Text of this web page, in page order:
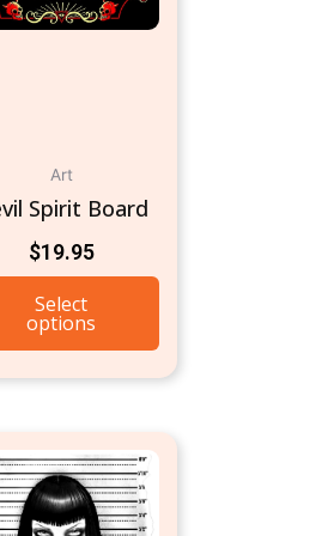
Art
Spirit Board
$19.95
Select
options